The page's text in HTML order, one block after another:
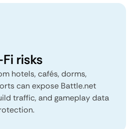
risks
hotels, cafés, dorms,
can expose Battle.net
traffic, and gameplay data